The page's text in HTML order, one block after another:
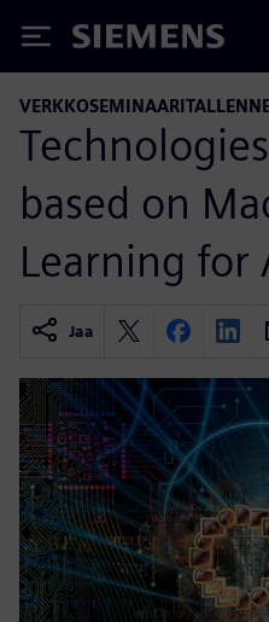
Siemens
based on
Learning for
Jaa